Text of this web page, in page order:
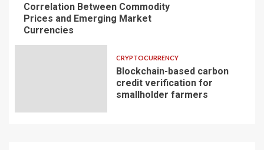
Correlation Between Commodity
Prices and Emerging Market
Currencies
CRYPTOCURRENCY
Blockchain-based carbon
credit verification for
smallholder farmers